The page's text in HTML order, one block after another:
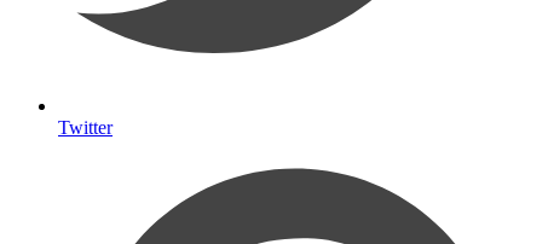
Twitter